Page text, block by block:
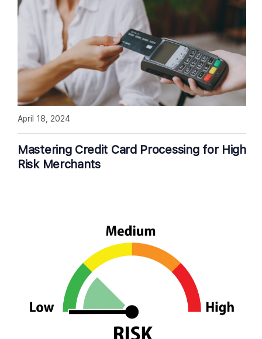
Mastering Credit Card Processing for High
Risk Merchants
April 18, 2024